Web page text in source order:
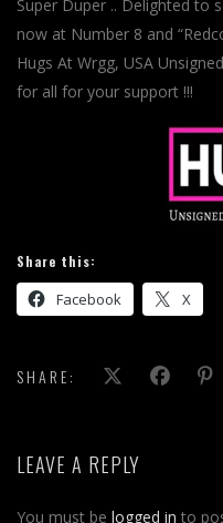
Super Duper .. Delighted to
now at Number 8 and
Hugs At Wrgg, USA
for all for your support !!!
Share this:
Facebook X
SHARE:
LEAVE A REPLY
You must be logged in to